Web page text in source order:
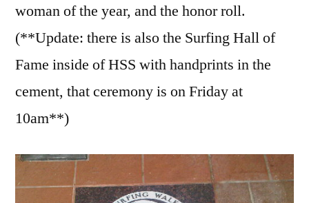
woman of the year, and the honor roll.
(**Update: there is also the Surfing Hall of
Fame inside of HSS with handprints in the
cement, that ceremony is on Friday at
10am**)